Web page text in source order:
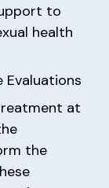
to
health
Evaluations
at
the